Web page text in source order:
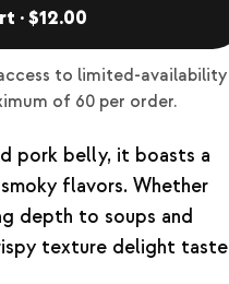
· $12.00
to limited-availability
of 60 per order.
pork belly, it boasts a
flavors. Whether
depth to soups and
texture delight taste